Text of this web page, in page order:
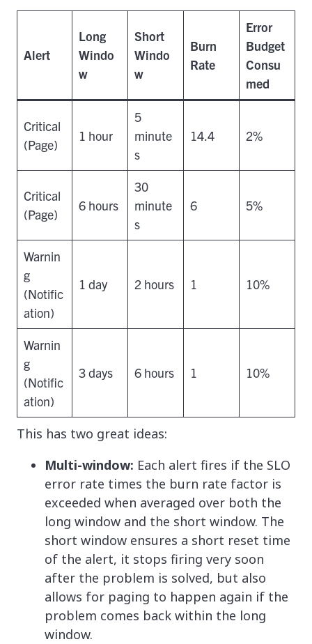
Alert
Long
Windo
w
Short
Windo
w
Burn
Rate
Error
Budget
Consu
med
Critical
(Page)
1 hour
5
minute
s
14.4 2%
Critical
(Page)
6 hours
30
minute
s
6 5%
Warnin
g
(Notific
ation)
1 day 2 hours 1 10%
Warnin
g
(Notific
ation)
3 days 6 hours 1 10%
This has two great ideas:
Multi-window: Each alert fires if the SLO
error rate times the burn rate factor is
exceeded when averaged over both the
long window and the short window. The
short window ensures a short reset time
of the alert, it stops firing very soon
after the problem is solved, but also
allows for paging to happen again if the
problem comes back within the long
window.